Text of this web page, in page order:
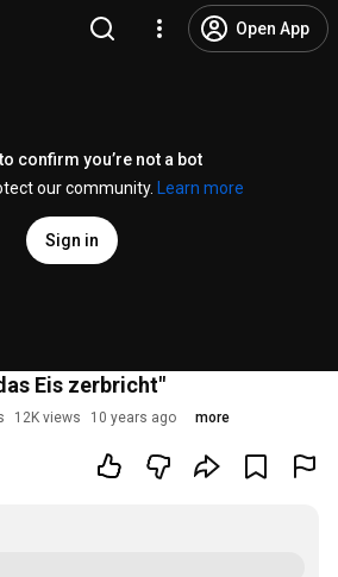
Open App
confirm you’re not a bot
our community.
Learn more
Sign in
Eis zerbricht"
12K views 10 years ago more